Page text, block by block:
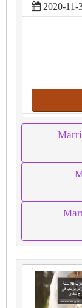
2020-11-